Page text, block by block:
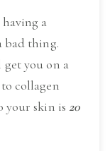
a
bad thing.
you on a
collagen
skin is 20